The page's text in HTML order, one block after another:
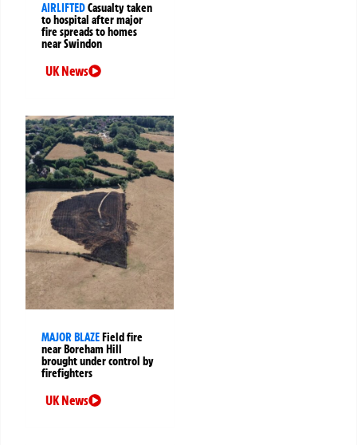
AIRLIFTEDCasualty taken
to hospital after major
fire spreads to homes
near Swindon
UK News
MAJOR BLAZEField fire
near Boreham Hill
brought under control by
firefighters
UK News